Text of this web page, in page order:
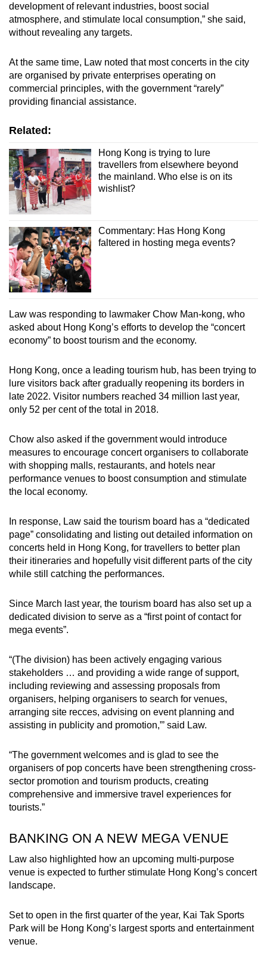
Show Less
development of relevant industries, boost social
atmosphere, and stimulate local consumption,” she said,
without revealing any targets.
At the same time, Law noted that most concerts in the city
are organised by private enterprises operating on
commercial principles, with the government “rarely”
providing financial assistance.
Related:
Hong Kong is trying to lure
travellers from elsewhere beyond
the mainland. Who else is on its
wishlist?
Commentary: Has Hong Kong
faltered in hosting mega events?
Law was responding to lawmaker Chow Man-kong, who
asked about Hong Kong’s efforts to develop the “concert
economy” to boost tourism and the economy.
Hong Kong, once a leading tourism hub, has been trying to
lure visitors back after gradually reopening its borders in
late 2022. Visitor numbers reached 34 million last year,
only 52 per cent of the total in 2018.
Chow also asked if the government would introduce
measures to encourage concert organisers to collaborate
with shopping malls, restaurants, and hotels near
performance venues to boost consumption and stimulate
the local economy.
In response, Law said the tourism board has a “dedicated
page” consolidating and listing out detailed information on
concerts held in Hong Kong, for travellers to better plan
their itineraries and hopefully visit different parts of the city
while still catching the performances.
Since March last year, the tourism board has also set up a
dedicated division to serve as a “first point of contact for
mega events”.
“(The division) has been actively engaging various
stakeholders … and providing a wide range of support,
including reviewing and assessing proposals from
organisers, helping organisers to search for venues,
arranging site recces, advising on event planning and
assisting in publicity and promotion,”’ said Law.
“The government welcomes and is glad to see the
organisers of pop concerts have been strengthening cross-
sector promotion and tourism products, creating
comprehensive and immersive travel experiences for
tourists.”
BANKING ON A NEW MEGA VENUE
Law also highlighted how an upcoming multi-purpose
venue is expected to further stimulate Hong Kong’s concert
landscape.
Set to open in the first quarter of the year, Kai Tak Sports
Park will be Hong Kong’s largest sports and entertainment
venue.